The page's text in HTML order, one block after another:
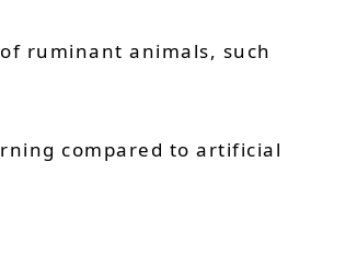
ruminant animals, such
compared to artificial